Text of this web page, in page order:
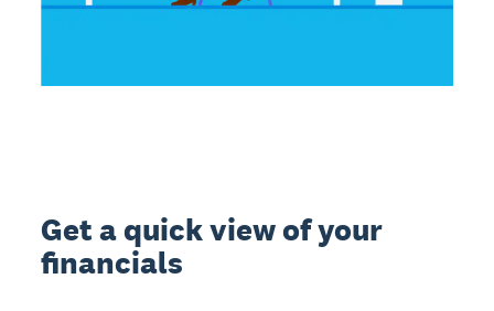
Get a quick view of your
financials